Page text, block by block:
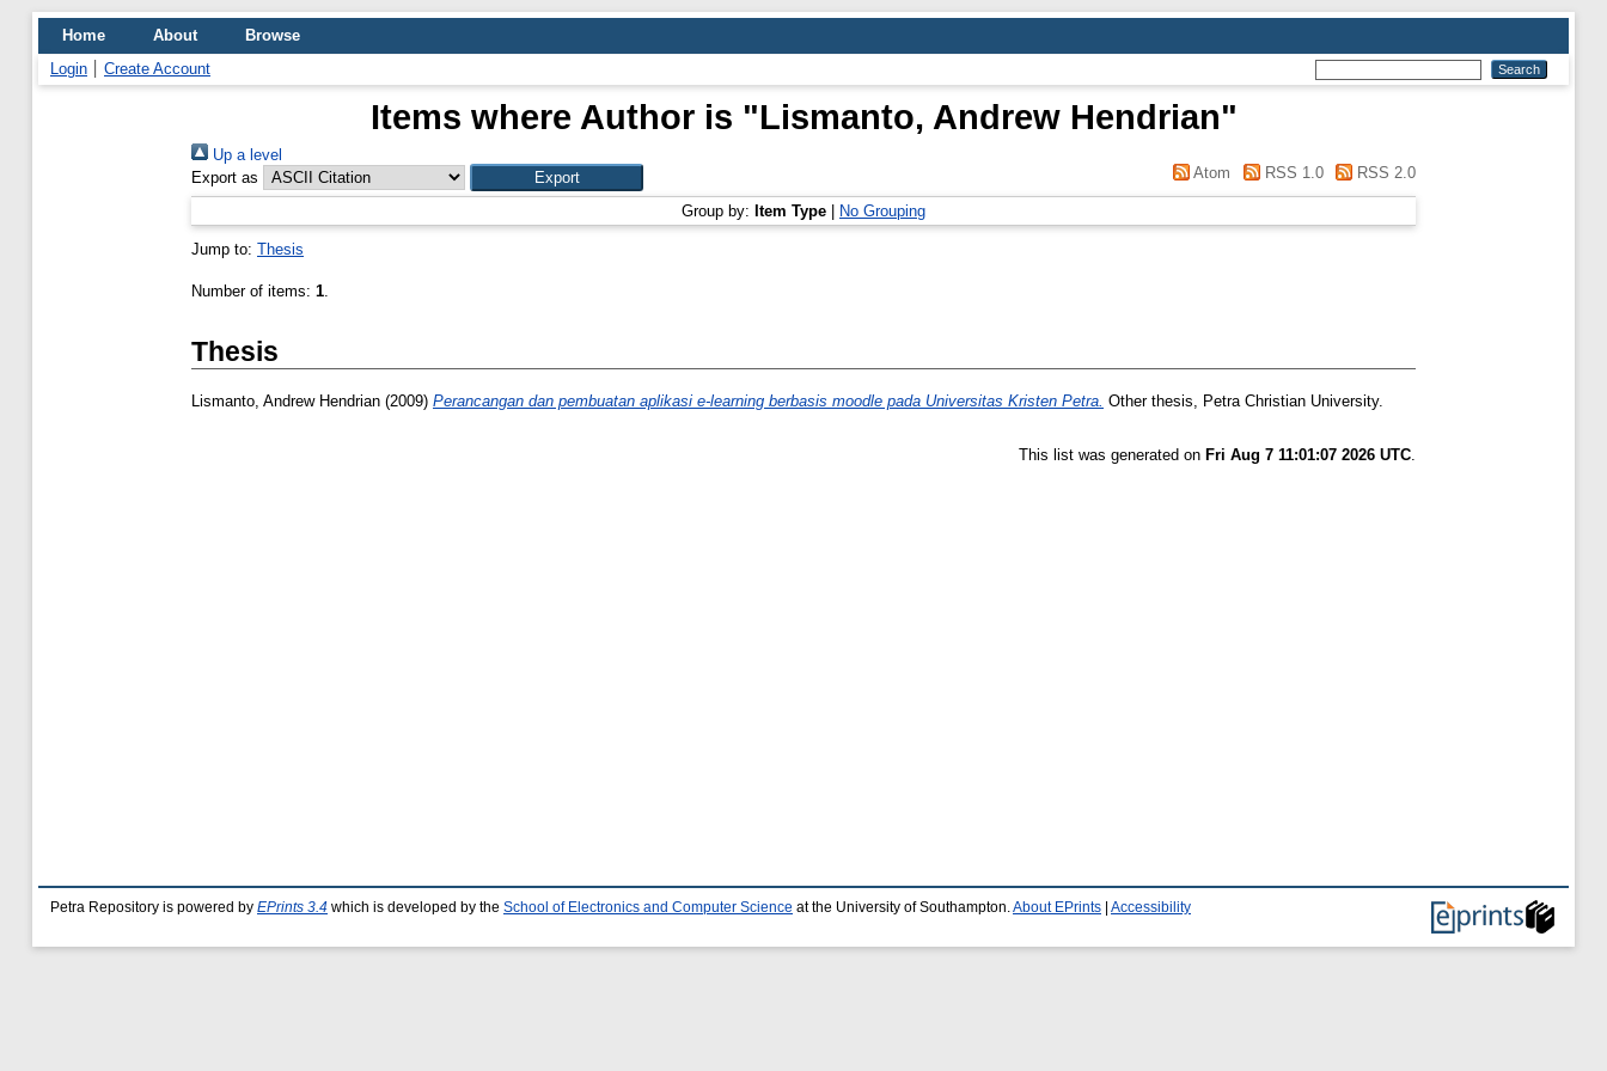
Home About
Browse
Login
Create Account
Items where Author is "Lismanto, Andrew Hendrian"
Up a level
Export as
Atom RSS 1.0 RSS 2.0
Group by: Item Type No Grouping
Jump to: Thesis
Number of items: 1.
Thesis
Lismanto, Andrew Hendrian (2009) Perancangan dan pembuatan aplikasi e-learning berbasis moodle pada Universitas Kristen Petra. Other thesis, Petra Christian University.
This list was generated on Fri Aug 7 11:01:07 2026 UTC.
Petra Repository is powered by EPrints 3.4 which is developed by the School of Electronics and Computer Science at the University of Southampton. About EPrints Accessibility